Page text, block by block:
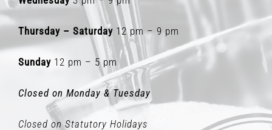
Thursday – Saturday 12 pm – 9 pm
Sunday12 pm – 5 pm
Closed on Monday & Tuesday
Closed on Statutory Holidays